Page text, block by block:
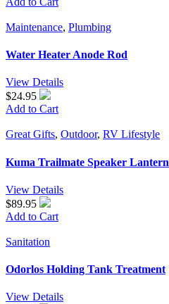
Maintenance, Plumbing
Water Heater Anode Rod
View Details
$24.95
Add to Cart
Great Gifts, Outdoor, RV Lifestyle
Kuma Trailmate Speaker Lantern
View Details
$89.95
Add to Cart
Sanitation
Odorlos Holding Tank Treatment
View Details